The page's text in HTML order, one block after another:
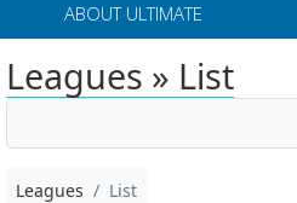
ABOUT ULTIMATE
Leagues » List
Leagues List